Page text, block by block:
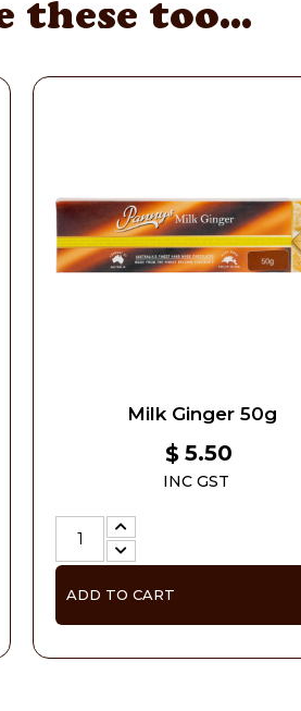
these too...
Milk Ginger 50g
$ 5.50
INC GST
ADD TO CART